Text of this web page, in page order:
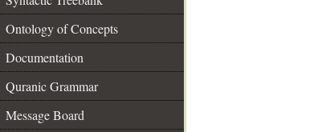
Ontology of Concepts
Documentation
Quranic Grammar
Message Board